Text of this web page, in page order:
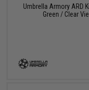
Umbrella Armory ARD
Green / Clear